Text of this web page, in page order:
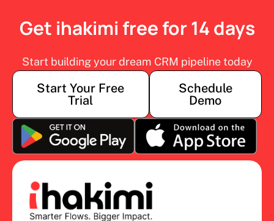
Get ihakimi free for 14 days
Start building your dream CRM pipeline today
Start Your Free
Trial
Schedule
Demo